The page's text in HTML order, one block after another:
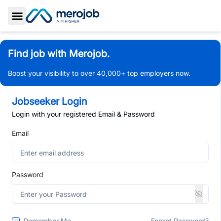
Toggle Sidebar
Find job with Merojob.
Boost your visibility to over 40,000+ top employers now.
Jobseeker Login
Login with your registered Email & Password
Email
Password